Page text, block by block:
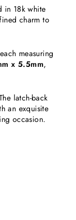
in 18k white
charm to
measuring
x 5.5mm,
latch-back
an exquisite
occasion.